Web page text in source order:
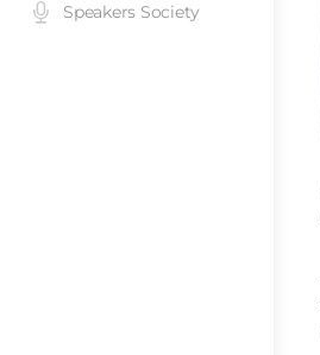
Speakers Society